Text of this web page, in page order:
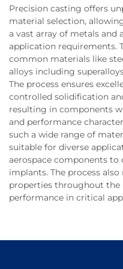
Precision casting offers
material selection,
a vast array of metals and
application requirements.
common materials like
alloys including
The process ensures
controlled solidification
resulting in components
and performance
such a wide range of
suitable for diverse
aerospace components
implants. The process
properties throughout the
performance in critical